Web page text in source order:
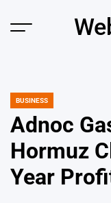
Menu
POSTED
BUSINESS
Adnoc
Hormuz
Year